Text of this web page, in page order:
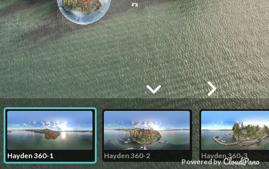
Powered by
Hayden 360-1 Hayden 360-2 Hayden 360-3